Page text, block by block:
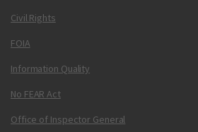
Civil Rights
FOIA
Information Quality
No FEAR Act
Office of Inspector General